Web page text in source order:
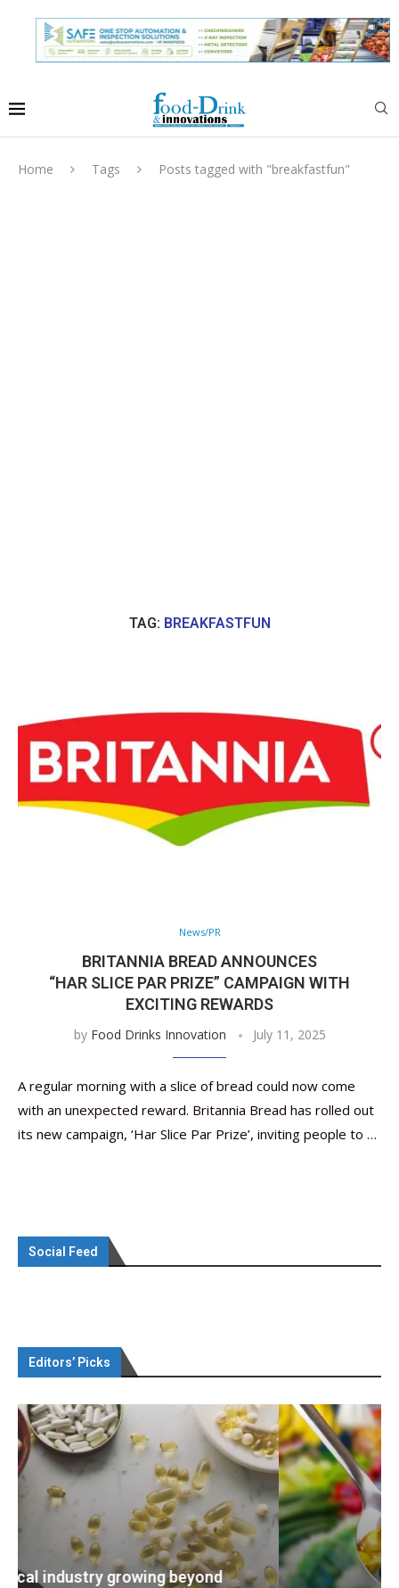
Home Tags Posts tagged with "breakfastfun"
TAG: BREAKFASTFUN
News/PR
BRITANNIA BREAD ANNOUNCES
“HAR SLICE PAR PRIZE” CAMPAIGN WITH
EXCITING REWARDS
by Food Drinks Innovation July 11, 2025
A regular morning with a slice of bread could now come
with an unexpected reward. Britannia Bread has rolled out
its new campaign, ‘Har Slice Par Prize’, inviting people to …
Social Feed
Editors’ Picks